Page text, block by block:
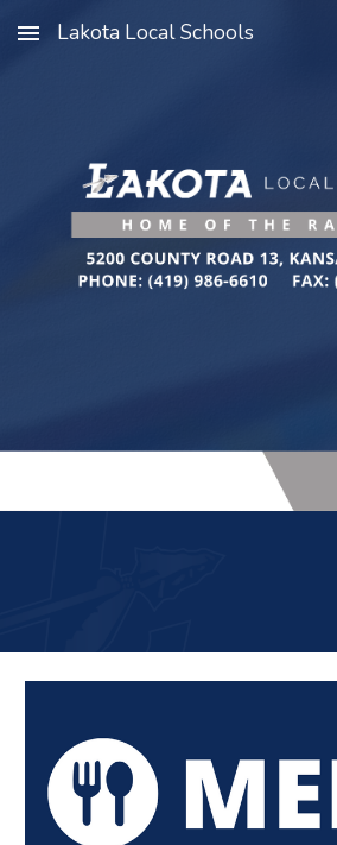
Skip to main content
Lakota Local Schools